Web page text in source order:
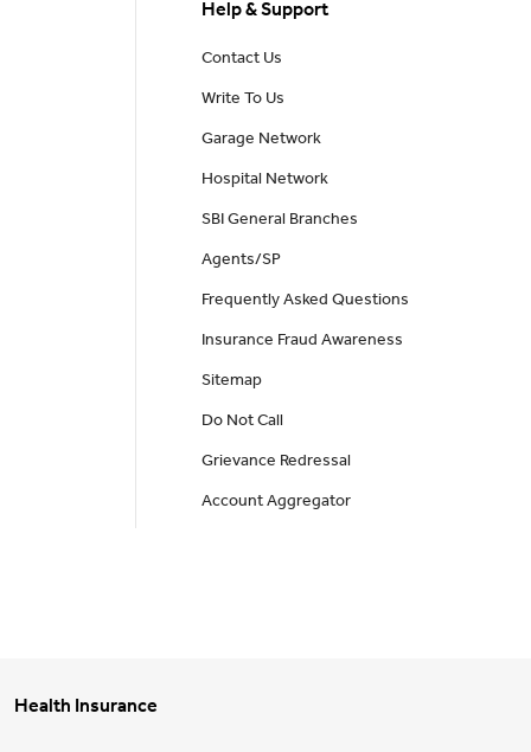
Help & Support
Contact Us
Write To Us
Garage Network
Hospital Network
SBI General Branches
Agents/SP
Frequently Asked Questions
Insurance Fraud Awareness
Sitemap
Do Not Call
Grievance Redressal
Account Aggregator
Health Insurance